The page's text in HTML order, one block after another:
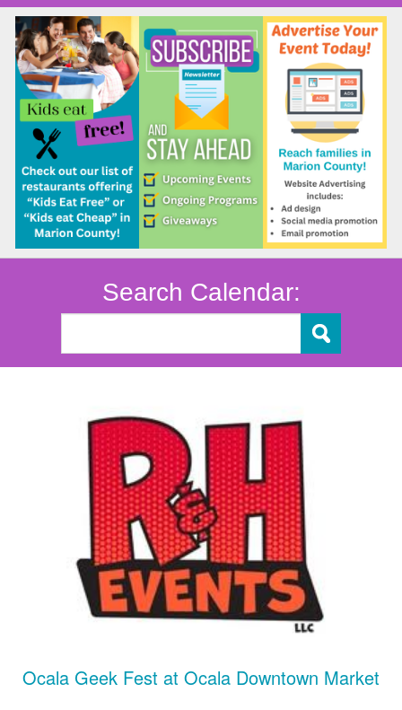
Search Calendar:
Ocala Geek Fest at Ocala Downtown Market